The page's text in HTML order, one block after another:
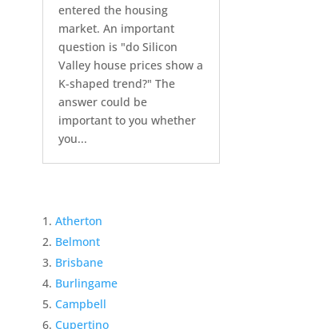
entered the housing
market. An important
question is "do Silicon
Valley house prices show a
K-shaped trend?" The
answer could be
important to you whether
you...
Atherton
Belmont
Brisbane
Burlingame
Campbell
Cupertino